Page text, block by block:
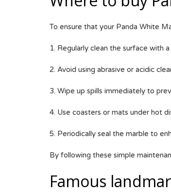
To ensure that your Panda White
1. Regularly clean the surface with
2. Avoid using abrasive or acidic
3. Wipe up spills immediately to
4. Use coasters or mats under hot
5. Periodically seal the marble to
By following these simple
Famous